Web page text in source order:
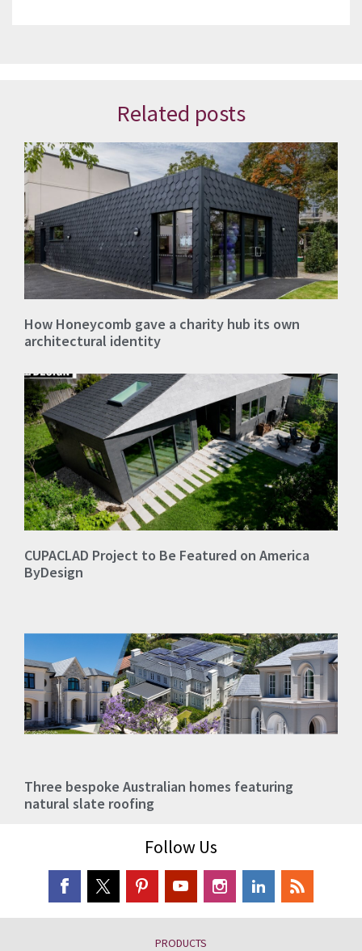
Related posts
How Honeycomb gave a charity hub its own
architectural identity
CUPACLAD Project to Be Featured on America
ByDesign
Three bespoke Australian homes featuring
natural slate roofing
Follow Us
PRODUCTS